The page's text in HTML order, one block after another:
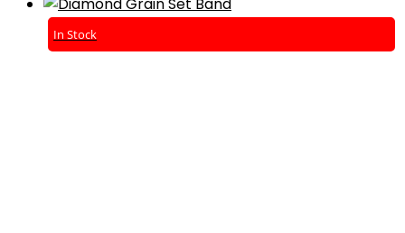
In Stock